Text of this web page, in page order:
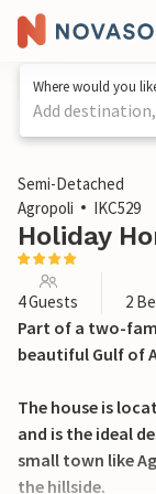
Where would you
Add1 / 32
Semi-Detached
Agropoli
IKC529
Holiday
4 Guests 2
Part of a two-
beautiful Gulf of
The house is
and is the ideal
small town like
the hillside.